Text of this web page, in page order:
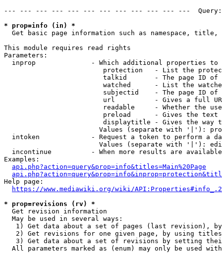
--- --- --- --- --- --- --- --- --- --- --- ---
* prop=info (in) *
Get basic page information such as namespace, title,
This module requires read rights
Parameters:
inprop              - Which additional properties to
protection   - List the
talkid       - The page ID
watched      - List the
subjectid    - The page ID
url          - Gives a full
readable     - Whether the
preload      - Gives the
displaytitle - Gives the way
Values (separate with '|'):
intoken             - Request a token to perform a
Values (separate with '|'):
incontinue          - When more results are
Examples:
api.php?action=query&prop=info&titles=Main%20Page
Help page:
https://www.mediawiki.org/wiki/
* prop=revisions (rv) *
  Get revision information
  May be used in several ways:
1) Get data about a set of pages (last revision),
2) Get revisions for one given page, by using
3) Get data about a set of revisions by setting
All parameters marked as (enum) may only be used